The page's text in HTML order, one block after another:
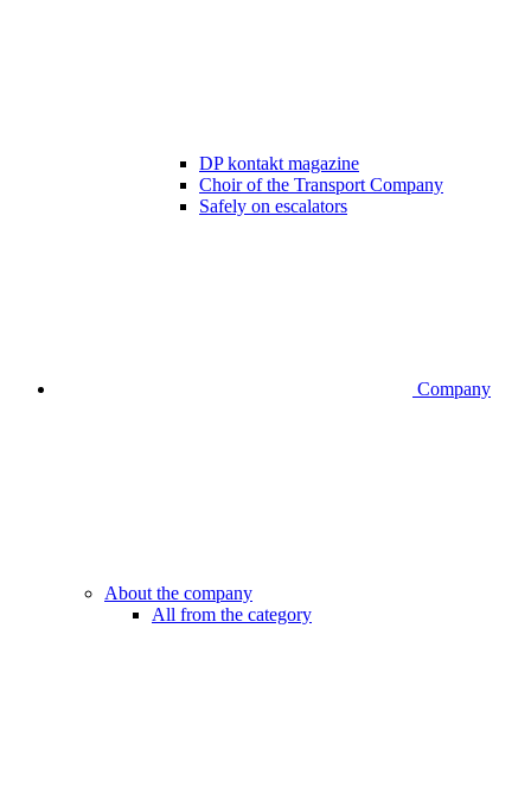
DP kontakt magazine
Choir of the Transport Company
Safely on escalators
Company
About the company
All from the category